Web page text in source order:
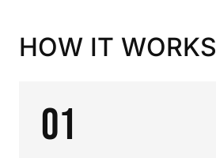
HOW IT WORKS
01